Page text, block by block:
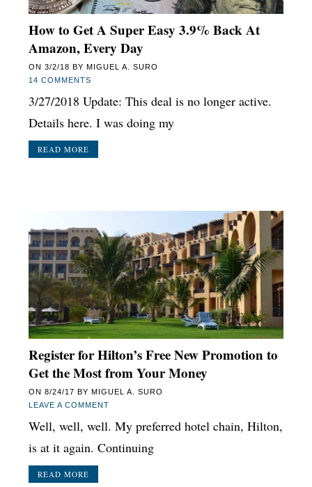
How to Get A Super Easy 3.9% Back At
Amazon, Every Day
ON 3/2/18 BY MIGUEL A. SURO
14 COMMENTS
3/27/2018 Update: This deal is no longer active.
Details here. I was doing my
READ MORE
Register for Hilton’s Free New Promotion to
Get the Most from Your Money
ON 8/24/17 BY MIGUEL A. SURO
LEAVE A COMMENT
Well, well, well. My preferred hotel chain, Hilton,
is at it again. Continuing
READ MORE